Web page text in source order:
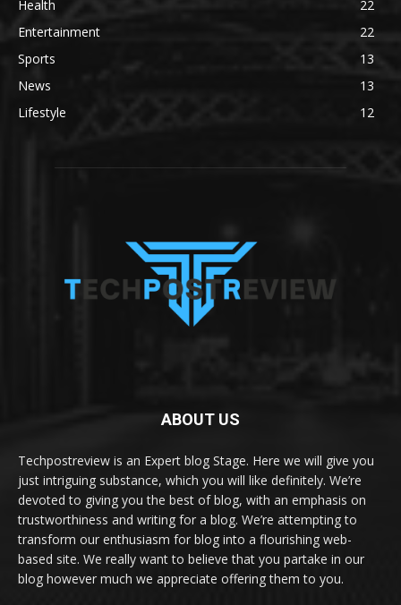
Health
22
Entertainment
22
Sports
13
News
13
Lifestyle
12
ABOUT US
Techpostreview is an Expert blog Stage. Here we will give you
just intriguing substance, which you will like definitely. We’re
devoted to giving you the best of blog, with an emphasis on
trustworthiness and writing for a blog. We’re attempting to
transform our enthusiasm for blog into a flourishing web-
based site. We really want to believe that you partake in our
blog however much we appreciate offering them to you.